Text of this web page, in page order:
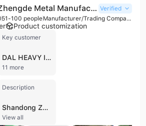
Shandong Zhengde Metal Manufacturing Co., Ltd. Verified
51-100 people Manufacturer/Trading Company/Distributor/Wholesaler
Product customization
Key customer
DAL HEAVY INDUSTRIAL
11 more
Description
Shandong Zhengde Metal Manufacturing Co., Ltd. is a comprehensive metal manufacturing and trading enterprise headquartered in Binzhou, China. Established in 2020, the company has rapidly expanded into a large-scale operation with five production and sales bases across Binzhou, Liaocheng, Wuxi, Tianjin, Jinan, and Tai'an. The company operates over 100 production lines and maintains a robust technical infrastructure, including four nationally recognized laboratories and multiple technology engineering centers. Their extensive product portfolio specializes in steel and non-ferrous metal solutions, including hot-rolled, cold-rolled, galvanized, and color-coated steel coils (PPGI/PPGL), as well as stainless steel plates, steel sections (H-beams, I-beams, U-channels), and various steel pipes. Additionally, they supply metal raw materials such as aluminum, magnesium, lead, and zinc ingots, alongside fused alumina and metal mesh products. Shandong Zhengde Metal Manufacturing Co., Ltd. is ISO 9001 certified and maintains a strong international presence, exporting to more than 50 countries and regions across North and South America, Europe, the Middle East, and Africa. With an annual revenue between US$10 million and US$50 million and a workforce of 51 to 100 employees, the company provides integrated services ranging from raw material processing to global distribution, catering to diverse industrial sectors including construction, automotive, and manufacturing.
View all